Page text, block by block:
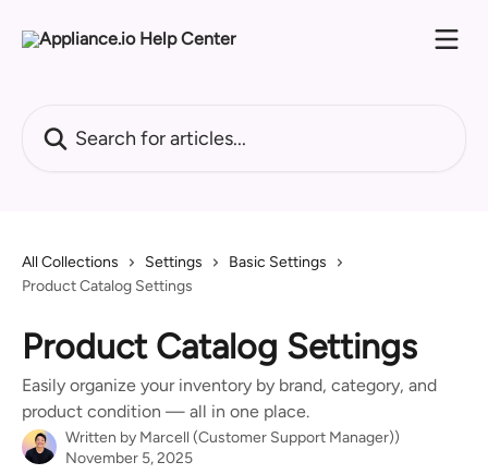
All Collections Settings
Basic Settings
Product Catalog Settings
Product Catalog Settings
Easily organize your inventory by brand, category, and
product condition — all in one place.
Written by Marcell (Customer Support Manager))
November 5, 2025